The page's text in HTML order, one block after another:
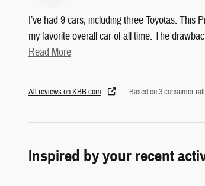
I’ve had 9 cars, including three Toyotas. This
my favorite overall car of all time. The
Read More
All reviews on KBB.com Based on 3 consumer
Inspired by your recent